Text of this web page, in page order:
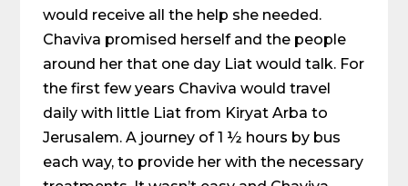
would receive all the help she needed.
Chaviva promised herself and the people
around her that one day Liat would talk. For
the first few years Chaviva would travel
daily with little Liat from Kiryat Arba to
Jerusalem. A journey of 1 ½ hours by bus
each way, to provide her with the necessary